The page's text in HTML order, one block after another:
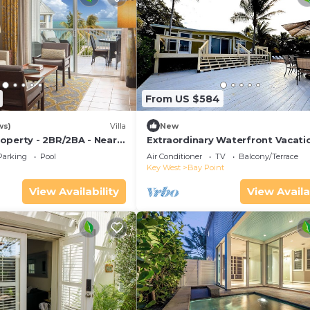
Villa
- 2BR/2BA - Near
- Poolside Bar and
Pool
View Availability
From US $584
New
Extraordinary Waterfront
Rental with Private Lagoon Pool
Point, Florida Keys
Air Conditioner TV
Balcony/Terrace
Key West
Bay Point
View